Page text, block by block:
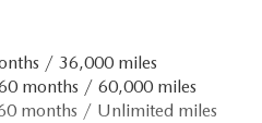
/ 36,000 miles
months / 60,000 miles
months / Unlimited miles